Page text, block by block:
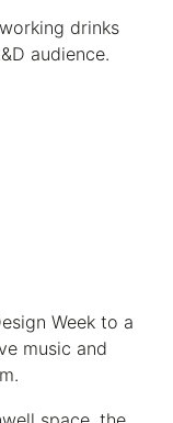
drinks
audience.
Week to a
music and